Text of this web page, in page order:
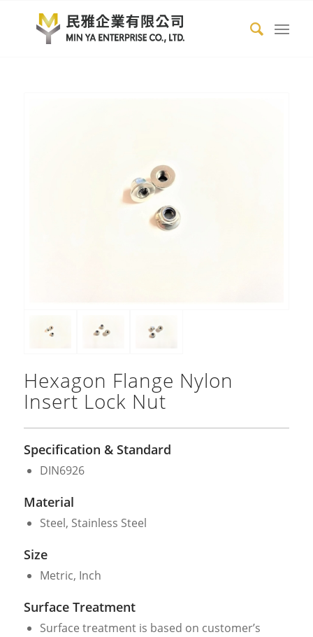
Hexagon Flange Nylon
Insert Lock Nut
Specification & Standard
DIN6926
Material
Steel, Stainless Steel
Size
Metric, Inch
Surface Treatment
Surface treatment is based on customer’s